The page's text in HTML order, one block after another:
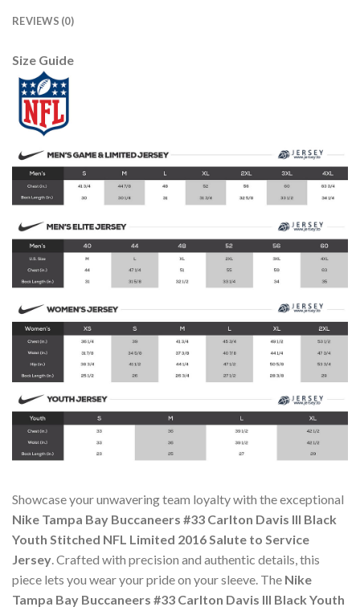
REVIEWS (0)
Size Guide
Showcase your unwavering team loyalty with the exceptional
Nike Tampa Bay Buccaneers #33 Carlton Davis III Black
Youth Stitched NFL Limited 2016 Salute to Service
Jersey. Crafted with precision and authentic details, this
piece lets you wear your pride on your sleeve. The Nike
Tampa Bay Buccaneers #33 Carlton Davis III Black Youth